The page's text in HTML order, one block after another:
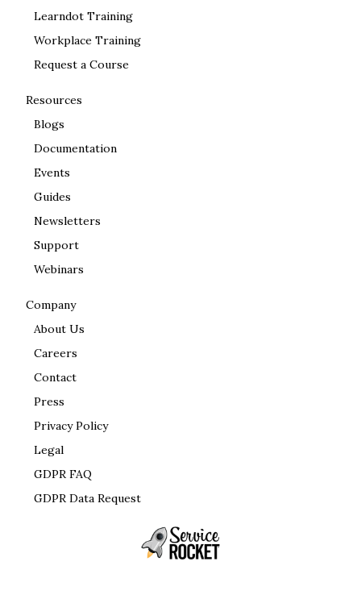
Learndot Training
Workplace Training
Request a Course
Resources
Blogs
Documentation
Events
Guides
Newsletters
Support
Webinars
Company
About Us
Careers
Contact
Press
Privacy Policy
Legal
GDPR FAQ
GDPR Data Request